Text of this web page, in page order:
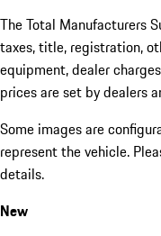
The Total Manufacturers
taxes, title, registration,
equipment, dealer
prices are set by dealers
Some images are
represent the vehicle.
details.
New